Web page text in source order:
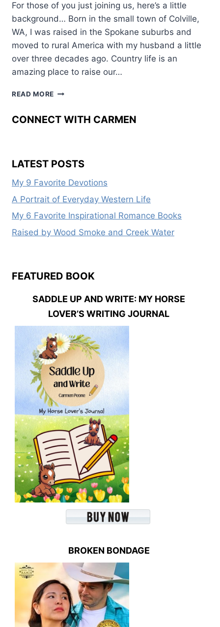
For those of you just joining us, here’s a little
background… Born in the small town of Colville,
WA, I was raised in the Spokane suburbs and
moved to rural America with my husband a little
over three decades ago. Country life is an
amazing place to raise our…
READ MORE WESTERN
HEDGES
CONNECT WITH CARMEN
LATEST POSTS
My 9 Favorite Devotions
A Portrait of Everyday Western Life
My 6 Favorite Inspirational Romance Books
Raised by Wood Smoke and Creek Water
FEATURED BOOK
SADDLE UP AND WRITE: MY HORSE
LOVER’S WRITING JOURNAL
BROKEN BONDAGE